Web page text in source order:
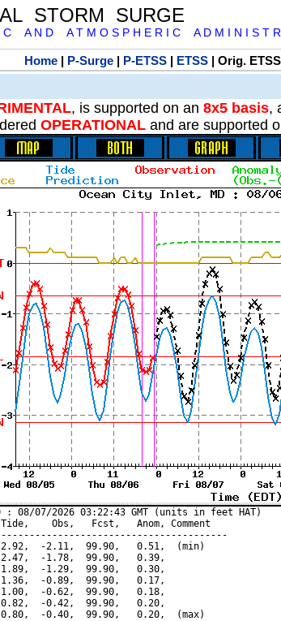
STORM SURGE
C A N D A T M O S P H E R I C A D M I N I S T R
Home| P-Surge| P-ETSS| ETSS| Orig. ETSS
, is supported on an 8x5 basis,
OPERATIONAL and are supported
: 08/07/2026 03:22:43 GMT (units in feet HAT)
Obs,   Fcst,   Anom, Comment
-2.11,  99.90,   0.51,  (min)
-1.78,  99.90,   0.39,
-1.29,  99.90,   0.30,
-0.89,  99.90,   0.17,
-0.62,  99.90,   0.18,
-0.42,  99.90,   0.20,
-0.40,  99.90,   0.20,  (max)